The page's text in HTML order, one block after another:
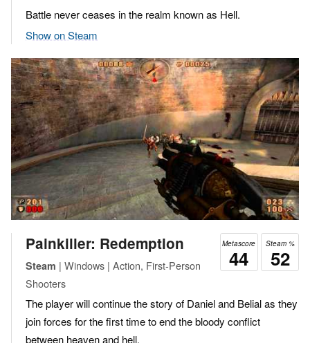
Battle never ceases in the realm known as Hell.
Show on Steam
Steam %
52
Metascore
44
Painkiller: Redemption
Steam | Windows | Action, First-Person
Shooters
The player will continue the story of Daniel and Belial as they
join forces for the first time to end the bloody conflict
between heaven and hell.